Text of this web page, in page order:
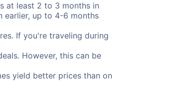
at least 2 to 3 months in
earlier, up to 4-6 months
If you're traveling during
However, this can be
yield better prices than on